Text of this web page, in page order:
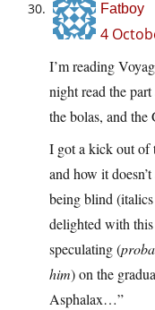
Fatboy
4
I’m reading
night read the
the bolas, and
I got a kick out of
and how it
being blind
delighted with
speculating (
him) on the
Asphalax…”